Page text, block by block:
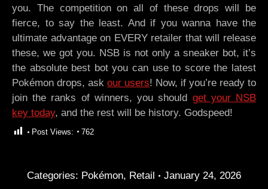
you. The competition on all of these drops will be
fierce, to say the least. And if you wanna have the
ultimate advantage on EVERY retailer that will release
these, we got you. NSB is not only a sneaker bot, it’s
the absolute best bot you can use to score the latest
Pokémon drops, ask our users! Now, if you’re ready to
join the ranks of winners, you should get your NSB
key today, and the rest will be history. Godspeed!
Post Views: 762
Categories: Pokémon, Retail January 24, 2026